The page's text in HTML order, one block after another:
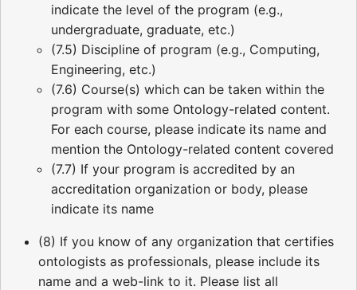
indicate the level of the program (e.g.,
undergraduate, graduate, etc.)
(7.5) Discipline of program (e.g., Computing,
Engineering, etc.)
(7.6) Course(s) which can be taken within the
program with some Ontology-related content.
For each course, please indicate its name and
mention the Ontology-related content covered
(7.7) If your program is accredited by an
accreditation organization or body, please
indicate its name
(8) If you know of any organization that certifies
ontologists as professionals, please include its
name and a web-link to it. Please list all